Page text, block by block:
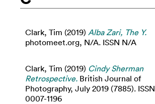
Clark, Tim (2019) Alba Zari, The Y.
photomeet.org, N/A. ISSN N/A
Clark, Tim (2019) Cindy Sherman
Retrospective. British Journal of
Photography, July 2019 (7885). ISSN
0007-1196